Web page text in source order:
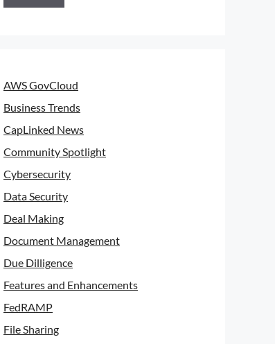
AWS GovCloud
Business Trends
CapLinked News
Community Spotlight
Cybersecurity
Data Security
Deal Making
Document Management
Due Dilligence
Features and Enhancements
FedRAMP
File Sharing